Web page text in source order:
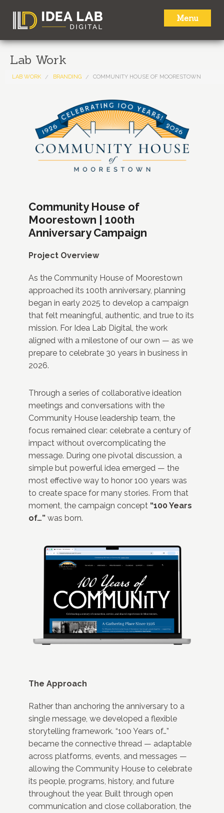
Menu
HOME
LAB WORK
NEWS
Lab Work
LAB WORK BRANDING COMMUNITY HOUSE OF MOORESTOWN
Community House of
Moorestown | 100th
Anniversary Campaign
Project Overview
As the Community House of Moorestown
approached its 100th anniversary, planning
began in early 2025 to develop a campaign
that felt meaningful, authentic, and true to its
mission. For Idea Lab Digital, the work
aligned with a milestone of our own — as we
prepare to celebrate 30 years in business in
2026.
Through a series of collaborative ideation
meetings and conversations with the
Community House leadership team, the
focus remained clear: celebrate a century of
impact without overcomplicating the
message. During one pivotal discussion, a
simple but powerful idea emerged — the
most effective way to honor 100 years was
to create space for many stories. From that
moment, the campaign concept “100 Years
of…” was born.
The Approach
Rather than anchoring the anniversary to a
single message, we developed a flexible
storytelling framework. “100 Years of…”
became the connective thread — adaptable
across platforms, events, and messages —
allowing the Community House to celebrate
its people, programs, history, and future
throughout the year. Built through open
communication and close collaboration, the